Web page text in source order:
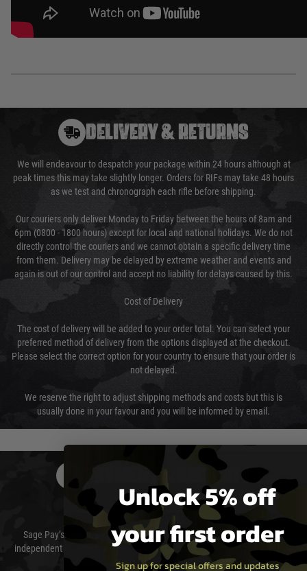
DELIVERY & RETURNS
We will endeavour to despatch your package within 24 hours although at
peak times this may take slightly longer. Orders for RIFs may take 48 hours
as we test and chronograph each rifle before shipping.
Our couriers only deliver Monday to Friday between the hours of 8am and
6pm (0800 - 1800 hours) except for local and national holidays. We do not
directly control the couriers and we cannot obtain a specific delivery time
from them. Delivery may be delayed by extreme weather and events and
again is out of our control and accept no liability for delays caused by this.
Cost of Delivery
The cost of delivery will be added to your order total. You can select your
preferred method of delivery from the options displayed at the checkout.
Please select the correct option for your country to ensure that your order is
not delayed.
We reserve the right to adjust shipping methods and costs but this is
usually done in your favour and you will be informed by email.
PAYMENT & SECURITY
Sage Pay
Sage Pay’s systems are scanned quarterly by Trustwave which are an
independent Qualified Security Assessor (QSA) and an Approved Scanning
Vendor (ASV) for the payment card brands.
Unlock 5% off
your first order
Sign up for special offers and updates